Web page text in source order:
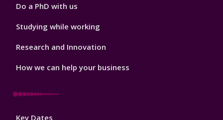
Do a PhD with us
Studying while working
Research and Innovation
How we can help your business
Footer
Key Dates